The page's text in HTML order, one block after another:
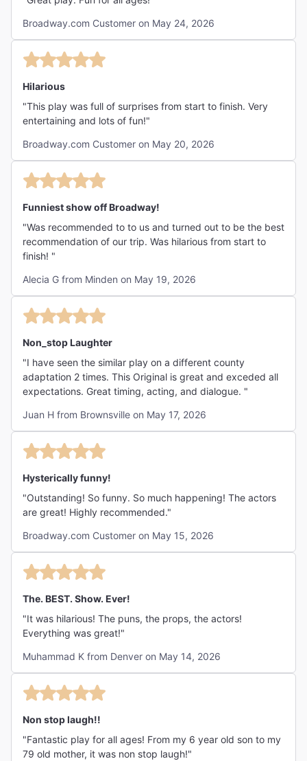
Broadway.com Customer on May 24, 2026
Hilarious
"This play was full of surprises from start to finish. Very
entertaining and lots of fun!"
Broadway.com Customer on May 20, 2026
Funniest show off Broadway!
"Was recommended to to us and turned out to be the best
recommendation of our trip. Was hilarious from start to
finish! "
Alecia G from Minden on May 19, 2026
Non_stop Laughter
"I have seen the similar play on a different county
adaptation 2 times. This Original is great and exceded all
expectations. Great timing, acting, and dialogue. "
Juan H from Brownsville on May 17, 2026
Hysterically funny!
"Outstanding! So funny. So much happening! The actors
are great! Highly recommended."
Broadway.com Customer on May 15, 2026
The. BEST. Show. Ever!
"It was hilarious! The puns, the props, the actors!
Everything was great!"
Muhammad K from Denver on May 14, 2026
Non stop laugh!!
"Fantastic play for all ages! From my 6 year old son to my
79 old mother, it was non stop laugh!"